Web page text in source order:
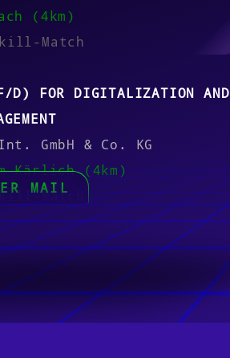
(4km)
Match
D) FOR DIGITALIZATION AND
GmbH & Co. KG
Kärlich (4km)
Match
– FOCUS ON TEAMS
(M/F/D)
SE
Münster, Koblenz,
MAIL